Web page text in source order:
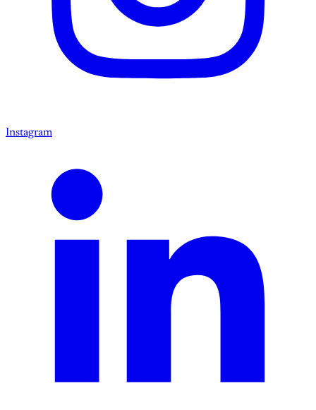
Instagram